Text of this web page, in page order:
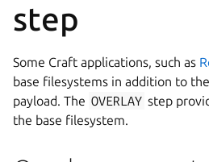
step
Some Craft applications, such as
base filesystems in addition to
payload. The OVERLAY step
the base filesystem.